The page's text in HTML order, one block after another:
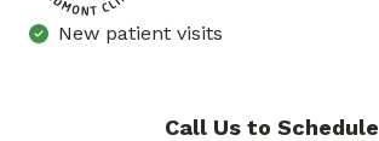
New patient visits
Call Us to Schedule